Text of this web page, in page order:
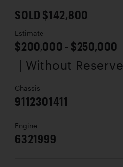
SOLD $142,800
Estimate
$200,000 - $250,000
| Without Reserve
Chassis
9112301411
Engine
6321999